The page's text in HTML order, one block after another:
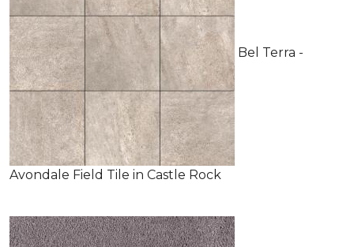
Bel Terra -
Avondale Field Tile in Castle Rock